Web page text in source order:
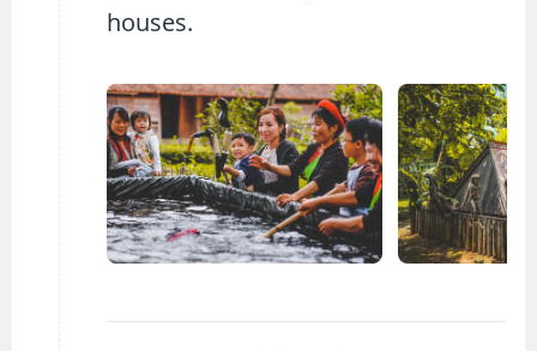
houses.